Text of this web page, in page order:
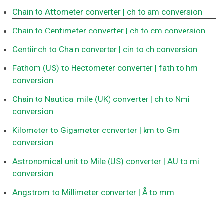
Chain to Attometer converter | ch to am conversion
Chain to Centimeter converter | ch to cm conversion
Centiinch to Chain converter | cin to ch conversion
Fathom (US) to Hectometer converter | fath to hm
conversion
Chain to Nautical mile (UK) converter | ch to Nmi
conversion
Kilometer to Gigameter converter | km to Gm
conversion
Astronomical unit to Mile (US) converter | AU to mi
conversion
Angstrom to Millimeter converter | Å to mm